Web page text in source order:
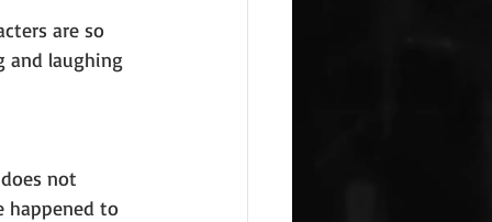
are so
and laughing
not
happened to